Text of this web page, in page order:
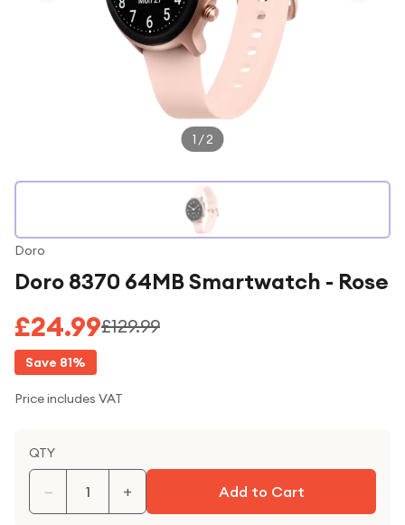
For fitness fans
1 /2
Doro
Doro 8370 64MB Smartwatch - Rose
£24.99£129.99
Save 81%
Price includes VAT
QTY
− + Add to Cart